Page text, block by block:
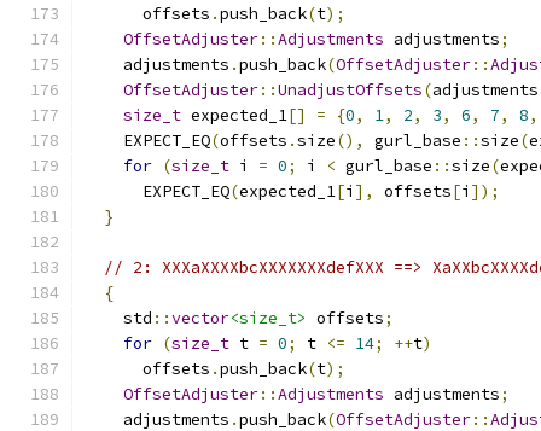
      offsets
.push_back(t);
OffsetAdjuster::Adjustments adjustments;
    adjustments
.push_back(OffsetAdjuster::
OffsetAdjuster::UnadjustOffsets(adjustments
size_t expected_1[] = {0, 1, 2, 3, 6, 7, 8,
    EXPECT_EQ
(offsets .size(), gurl_base ::size(
for (size_t i = 0; i < gurl_base ::size(
      EXPECT_EQ
(expected_1[i ], offsets[i ]);
}
// 2: XXXaXXXXbcXXXXXXXdefXXX ==>
{
    std
::vector<size_t> offsets;
for (size_t t = 0; t <= 14; ++t)
      offsets
.push_back(t);
OffsetAdjuster::Adjustments adjustments;
    adjustments
.push_back(OffsetAdjuster::